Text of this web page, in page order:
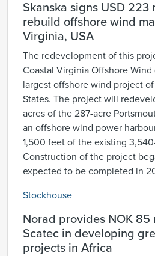
Skanska signs USD
rebuild offshore wind
Virginia, USA
The redevelopment of this
Coastal Virginia Offshore
largest offshore wind project
States. The project will
acres of the 287-acre
an offshore wind power
1,500 feet of the existing
Construction of the project
expected to be completed in
Stockhouse
Norad provides NOK
Scatec in developing
projects in Africa